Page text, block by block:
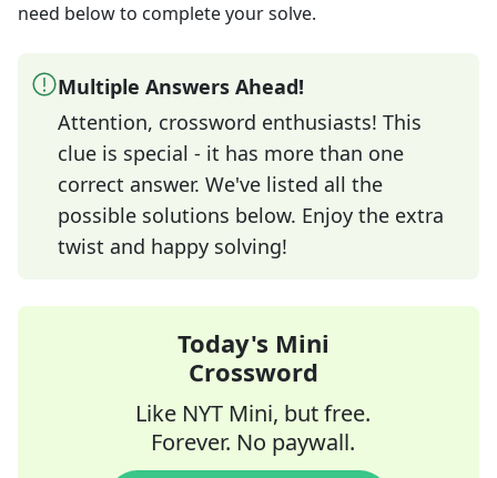
need below to complete your solve.
Multiple Answers Ahead!
Attention, crossword enthusiasts! This
clue is special - it has more than one
correct answer. We've listed all the
possible solutions below. Enjoy the extra
twist and happy solving!
Today's Mini
Crossword
Like NYT Mini, but free.
Forever. No paywall.